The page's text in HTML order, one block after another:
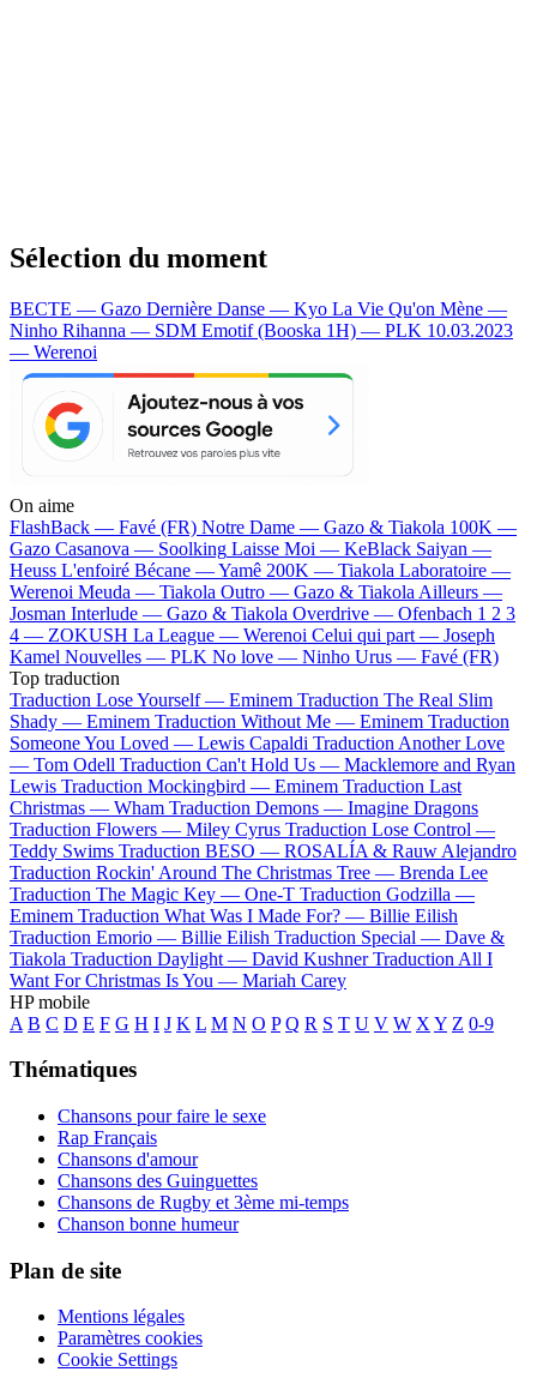
Sélection du moment
BECTE — Gazo Dernière Danse — Kyo La Vie Qu'on Mène —
Ninho Rihanna — SDM Emotif (Booska 1H) — PLK 10.03.2023
— Werenoi
On aime
FlashBack — Favé (FR) Notre Dame — Gazo & Tiakola 100K —
Gazo Casanova — Soolking Laisse Moi — KeBlack Saiyan —
Heuss L'enfoiré Bécane —Yamê 200K — Tiakola Laboratoire —
Werenoi Meuda — Tiakola Outro — Gazo & Tiakola Ailleurs —
Josman Interlude — Gazo & Tiakola Overdrive — Ofenbach 1 2 3
4 — ZOKUSH La League — Werenoi Celui qui part — Joseph
Kamel Nouvelles — PLK No love — Ninho Urus — Favé (FR)
Top traduction
Traduction Lose Yourself — Eminem Traduction The Real Slim
Shady — Eminem Traduction Without Me — Eminem Traduction
Someone You Loved — Lewis Capaldi Traduction Another Love
— Tom Odell Traduction Can't Hold Us — Macklemore and Ryan
Lewis Traduction Mockingbird — Eminem Traduction Last
Christmas — Wham Traduction Demons — Imagine Dragons
Traduction Flowers — Miley Cyrus Traduction Lose Control —
Teddy Swims Traduction BESO — ROSALÍA & Rauw Alejandro
Traduction Rockin' Around The Christmas Tree — Brenda Lee
Traduction The Magic Key — One-T Traduction Godzilla —
Eminem Traduction What Was I Made For? — Billie Eilish
Traduction Emorio — Billie Eilish Traduction Special — Dave &
Tiakola Traduction Daylight — David Kushner Traduction All I
Want For Christmas Is You — Mariah Carey
HP mobile
A B C D E F G H I J K L M N O P Q R S T U V W X Y Z 0-9
Thématiques
Chansons pour faire le sexe
Rap Français
Chansons d'amour
Chansons des Guinguettes
Chansons de Rugby et 3ème mi-temps
Chanson bonne humeur
Plan de site
Mentions légales
Paramètres cookies
Cookie Settings